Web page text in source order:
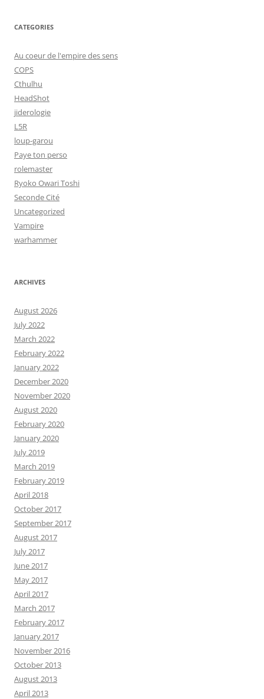
CATEGORIES
Au coeur de l'empire des sens
COPS
Cthulhu
HeadShot
jiderologie
L5R
loup-garou
Paye ton perso
rolemaster
Ryoko Owari Toshi
Seconde Cité
Uncategorized
Vampire
warhammer
ARCHIVES
August 2026
July 2022
March 2022
February 2022
January 2022
December 2020
November 2020
August 2020
February 2020
January 2020
July 2019
March 2019
February 2019
April 2018
October 2017
September 2017
August 2017
July 2017
June 2017
May 2017
April 2017
March 2017
February 2017
January 2017
November 2016
October 2013
August 2013
April 2013